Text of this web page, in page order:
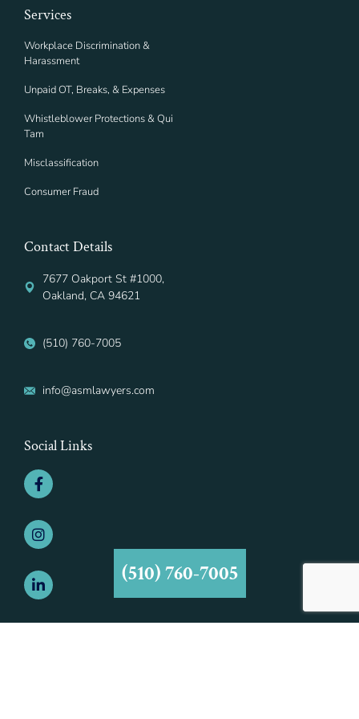
Services
Workplace Discrimination &
Harassment
Unpaid OT, Breaks, & Expenses
Whistleblower Protections & Qui
Tam
Misclassification
Consumer Fraud
Contact Details
7677 Oakport St #1000,
Oakland, CA 94621
(510) 760-7005
info@asmlawyers.com
Social Links
(510) 760-7005